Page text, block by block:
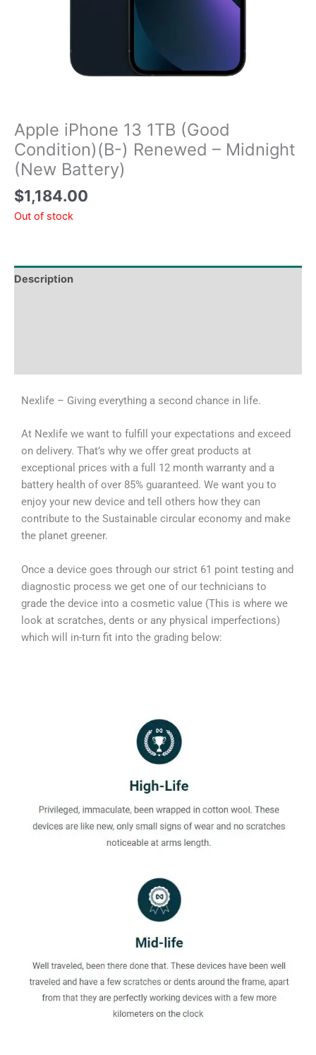
Apple iPhone 13 1TB (Good
Condition)(B-) Renewed – Midnight
(New Battery)
$1,184.00
Out of stock
Description
Nexlife – Giving everything a second chance in life.
At Nexlife we want to fulfill your expectations and exceed
on delivery. That’s why we offer great products at
exceptional prices with a full 12 month warranty and a
battery health of over 85% guaranteed. We want you to
enjoy your new device and tell others how they can
contribute to the Sustainable circular economy and make
the planet greener.
Once a device goes through our strict 61 point testing and
diagnostic process we get one of our technicians to
grade the device into a cosmetic value (This is where we
look at scratches, dents or any physical imperfections)
which will in-turn fit into the grading below: